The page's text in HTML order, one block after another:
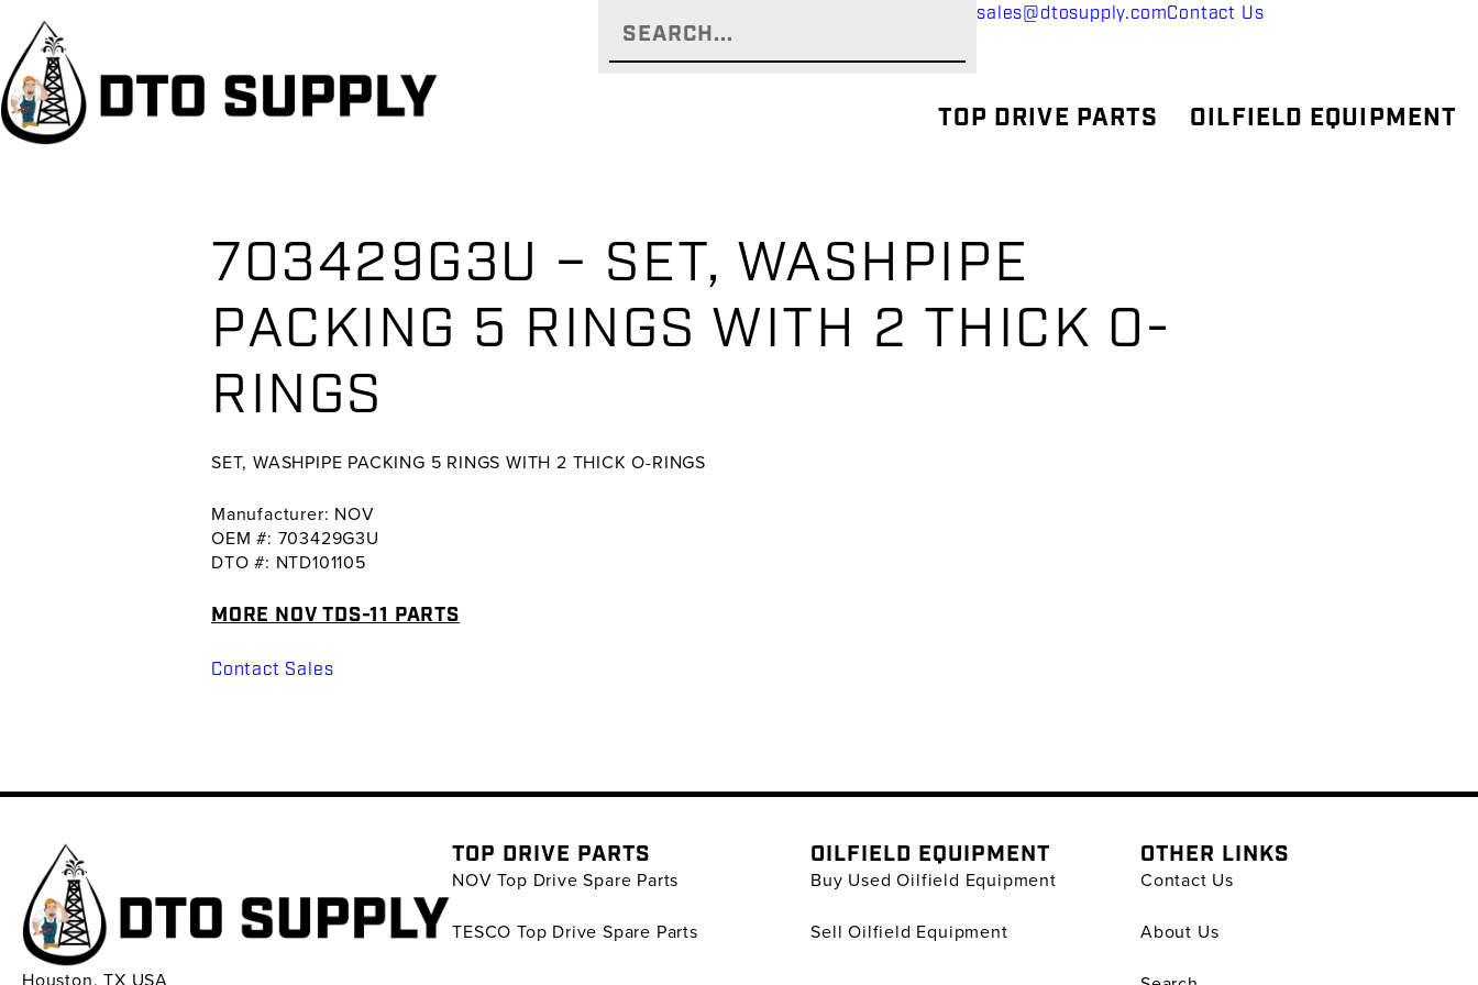
primary
navigation
main
content
primary
sidebar
sales@dtosupply.comContact Us
TOP DRIVE PARTS OILFIELD EQUIPMENT
703429G3U – SET, WASHPIPE
PACKING 5 RINGS WITH 2 THICK O-
RINGS
SET, WASHPIPE PACKING 5 RINGS WITH 2 THICK O-RINGS
Manufacturer: NOV
OEM #: 703429G3U
DTO #: NTD101105
MORE NOV TDS-11 PARTS
Contact Sales
Houston, TX USA
TOP DRIVE PARTS
NOV Top Drive Spare Parts
TESCO Top Drive Spare Parts
OILFIELD EQUIPMENT
Buy Used Oilfield Equipment
Sell Oilfield Equipment
OTHER LINKS
Contact Us
About Us